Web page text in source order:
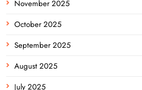
November 2025
October 2025
September 2025
August 2025
July 2025